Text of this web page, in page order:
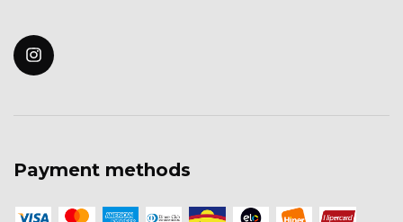
Payment methods